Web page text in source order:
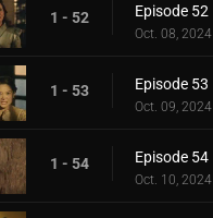
1 - 52 Episode 52
Oct. 08, 2024
1 - 53 Episode 53
Oct. 09, 2024
1 - 54 Episode 54
Oct. 10, 2024